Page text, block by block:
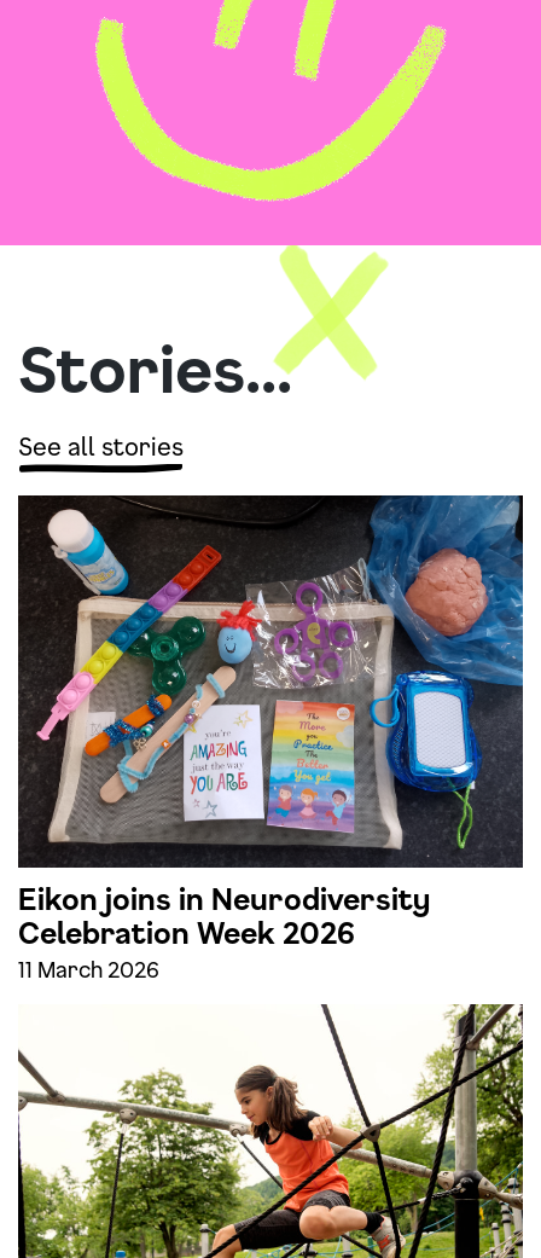
Stories...
See all stories
Eikon joins in Neurodiversity
Celebration Week 2026
11 March 2026